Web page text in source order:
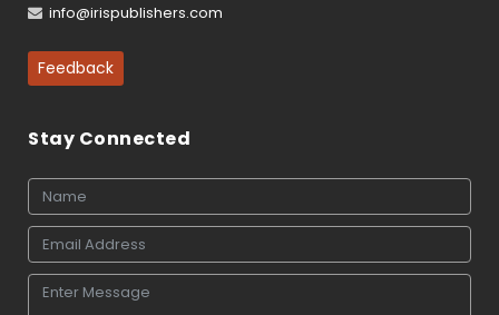
info@irispublishers.com
Feedback
Stay Connected